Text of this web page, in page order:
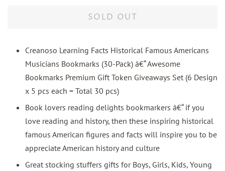
SOLD OUT
Creanoso Learning Facts Historical Famous Americans
Musicians Bookmarks (30-Pack) â€“ Awesome
Bookmarks Premium Gift Token Giveaways Set (6 Design
x 5 pcs each = Total 30 pcs)
Book lovers reading delights bookmarkers â€“ if you
love reading and history, then these inspiring historical
famous American figures and facts will inspire you to be
appreciate American history and culture
Great stocking stuffers gifts for Boys, Girls, Kids, Young